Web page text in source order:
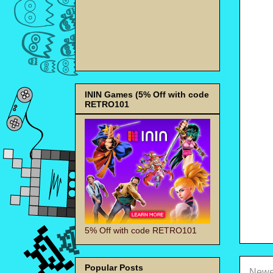
ININ Games (5% Off with code
RETRO101
5% Off with code RETRO101
Popular Posts